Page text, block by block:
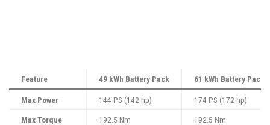
Feature 49 kWh Battery Pack 61 kWh Battery Pack
Max Power 144 PS (142 hp) 174 PS (172 hp)
Max Torque 192.5 Nm 192.5 Nm